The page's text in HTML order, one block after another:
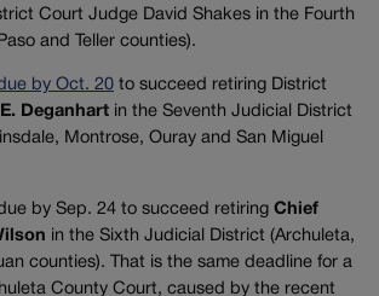
Court Judge David Shakes in the Fourth
and Teller counties).
by Oct. 20 to succeed retiring District
Deganhart in the Seventh Judicial District
Montrose, Ouray and San Miguel
by Sep. 24 to succeed retiring Chief
in the Sixth Judicial District (Archuleta,
counties). That is the same deadline for a
County Court, caused by the recent